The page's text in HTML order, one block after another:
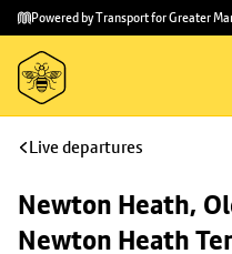
Skip to
main
content
Skip
to
footer
Powered by Transport for Greater
Live departures
Newton Heath,
Newton Heath